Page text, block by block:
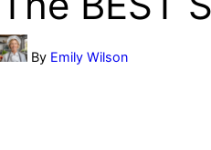
Posted
by
By Emily Wilson